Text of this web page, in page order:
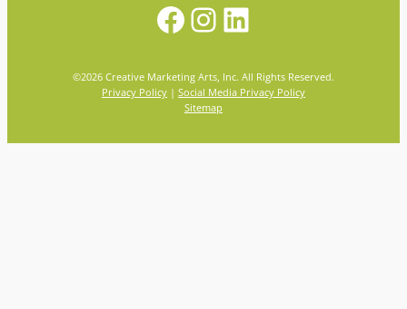
Facebook
Instagram
LinkedIn
©2026 Creative Marketing Arts, Inc. All Rights Reserved.
Privacy Policy | Social Media Privacy Policy
Sitemap